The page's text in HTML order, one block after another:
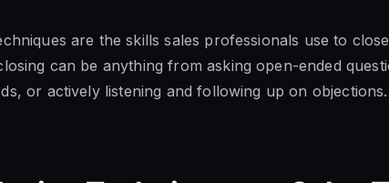
are the skills sales professionals use to
can be anything from asking open-ended
or actively listening and following up on objections.